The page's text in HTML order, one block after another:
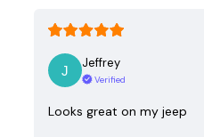
Jeffrey
Verified
Looks great on my jeep